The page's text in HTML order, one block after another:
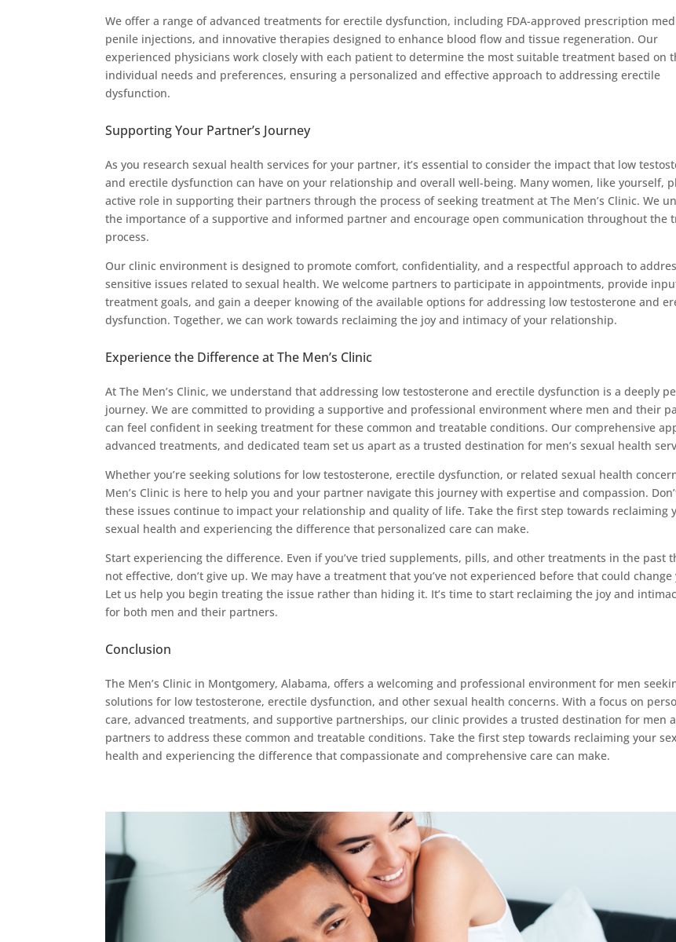
We offer a range of advanced treatments for erectile dysfunction, including FDA-approved prescription
penile injections, and innovative therapies designed to enhance blood flow and tissue regeneration. Our
experienced physicians work closely with each patient to determine the most suitable treatment based on
individual needs and preferences, ensuring a personalized and effective approach to addressing erectile
dysfunction.
Supporting Your Partner’s Journey
As you research sexual health services for your partner, it’s essential to consider the impact that low
and erectile dysfunction can have on your relationship and overall well-being. Many women, like yourself,
active role in supporting their partners through the process of seeking treatment at The Men’s Clinic. We
the importance of a supportive and informed partner and encourage open communication throughout the
process.
Our clinic environment is designed to promote comfort, confidentiality, and a respectful approach to
sensitive issues related to sexual health. We welcome partners to participate in appointments, provide
treatment goals, and gain a deeper knowing of the available options for addressing low testosterone and
dysfunction. Together, we can work towards reclaiming the joy and intimacy of your relationship.
Experience the Difference at The Men’s Clinic
At The Men’s Clinic, we understand that addressing low testosterone and erectile dysfunction is a deeply
journey. We are committed to providing a supportive and professional environment where men and their
can feel confident in seeking treatment for these common and treatable conditions. Our comprehensive
advanced treatments, and dedicated team set us apart as a trusted destination for men’s sexual health
Whether you’re seeking solutions for low testosterone, erectile dysfunction, or related sexual health
Men’s Clinic is here to help you and your partner navigate this journey with expertise and compassion.
these issues continue to impact your relationship and quality of life. Take the first step towards reclaiming
sexual health and experiencing the difference that personalized care can make.
Start experiencing the difference. Even if you’ve tried supplements, pills, and other treatments in the past
not effective, don’t give up. We may have a treatment that you’ve not experienced before that could
Let us help you begin treating the issue rather than hiding it. It’s time to start reclaiming the joy and
for both men and their partners.
Conclusion
The Men’s Clinic in Montgomery, Alabama, offers a welcoming and professional environment for men
solutions for low testosterone, erectile dysfunction, and other sexual health concerns. With a focus on
care, advanced treatments, and supportive partnerships, our clinic provides a trusted destination for men
partners to address these common and treatable conditions. Take the first step towards reclaiming your
health and experiencing the difference that compassionate and comprehensive care can make.